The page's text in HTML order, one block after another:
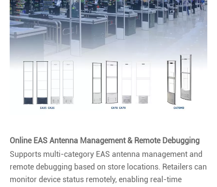
Online EAS Antenna Management & Remote Debugging
Supports multi-category EAS antenna management and
remote debugging based on store locations. Retailers can
monitor device status remotely, enabling real-time